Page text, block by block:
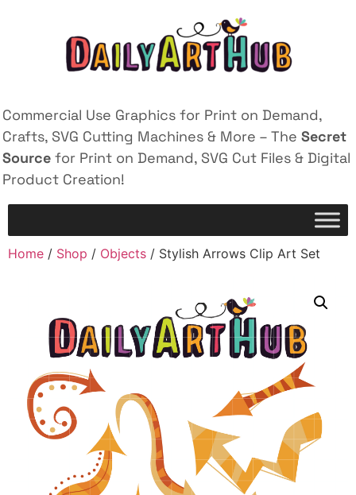
Commercial Use Graphics for Print on Demand,
Crafts, SVG Cutting Machines & More – The Secret
Source for Print on Demand, SVG Cut Files & Digital
Product Creation!
Home / Shop / Objects / Stylish Arrows Clip Art Set